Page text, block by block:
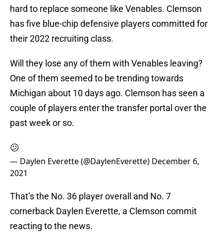
hard to replace someone like Venables. Clemson
has five blue-chip defensive players committed for
their 2022 recruiting class.
Will they lose any of them with Venables leaving?
One of them seemed to be trending towards
Michigan about 10 days ago. Clemson has seen a
couple of players enter the transfer portal over the
past week or so.
😕
— Daylen Everette (@DaylenEverette) December 6,
2021
That’s the No. 36 player overall and No. 7
cornerback Daylen Everette, a Clemson commit
reacting to the news.